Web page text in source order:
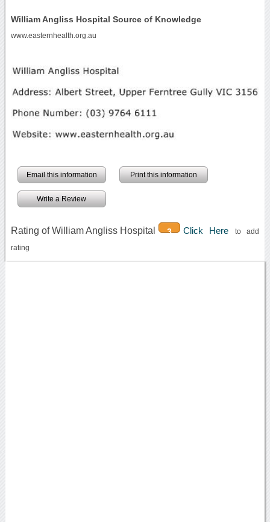
William Angliss Hospital Source of Knowledge
www.easternhealth.org.au
Email this information Print this information
Write a Review
Rating of William Angliss Hospital 3 Click Here to add
rating